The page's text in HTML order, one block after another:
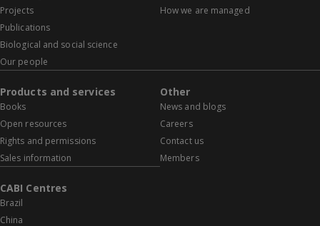
Projects
Publications
Biological and social science
Our people
How we are managed
Products and services
Books
Open resources
Rights and permissions
Sales information
Other
News and blogs
Careers
Contact us
Members
CABI Centres
Brazil
China